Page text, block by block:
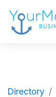
Directory